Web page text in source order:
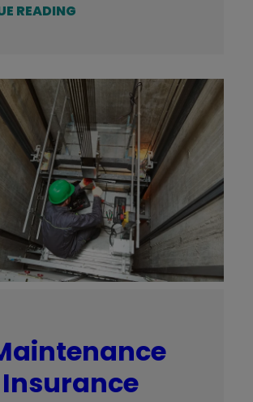
READING